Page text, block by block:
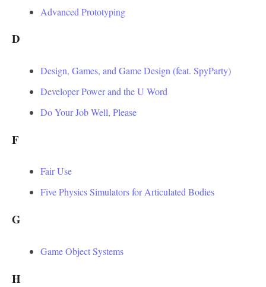
Advanced Prototyping
D
Design, Games, and Game Design (feat. SpyParty)
Developer Power and the U Word
Do Your Job Well, Please
F
Fair Use
Five Physics Simulators for Articulated Bodies
G
Game Object Systems
H